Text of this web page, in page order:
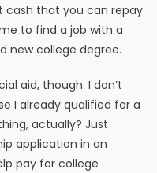
cash that you can repay
to find a job with a
new college degree.
aid, though: I don’t
I already qualified for a
actually? Just
application in an
pay for college